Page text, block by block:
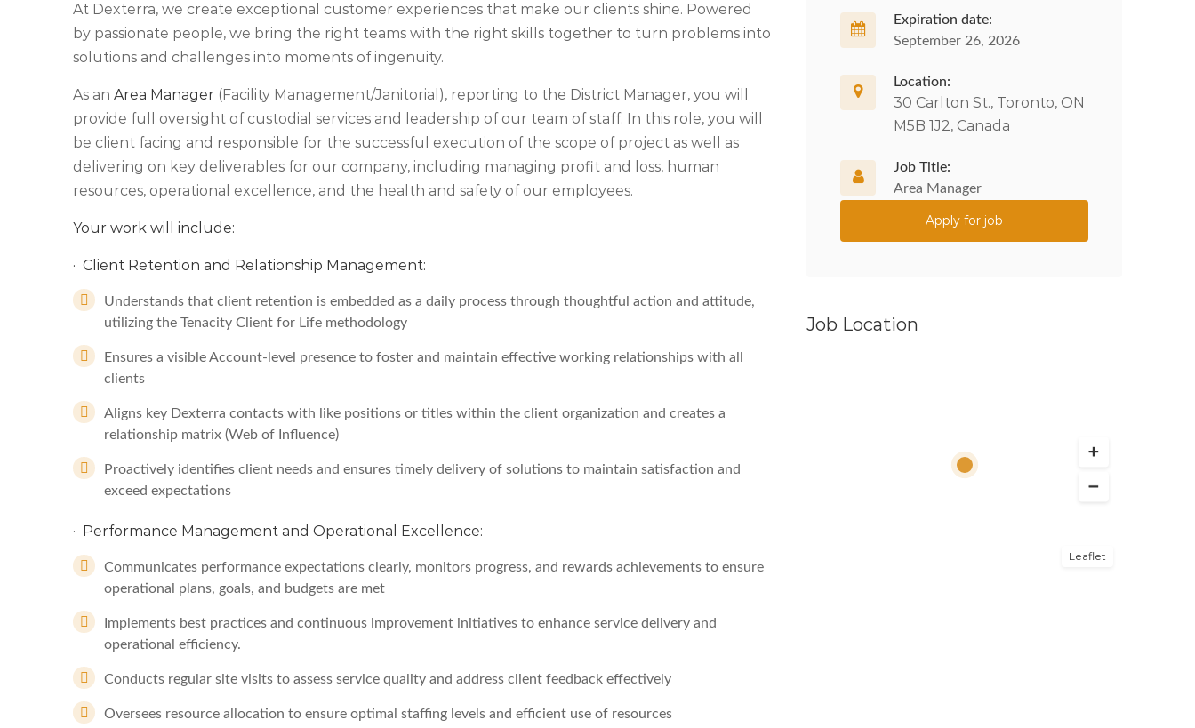
At Dexterra, we create exceptional customer experiences that make our clients shine. Powered
by passionate people, we bring the right teams with the right skills together to turn problems into
solutions and challenges into moments of ingenuity.
As an Area Manager (Facility Management/Janitorial), reporting to the District Manager, you will
provide full oversight of custodial services and leadership of our team of staff. In this role, you will
be client facing and responsible for the successful execution of the scope of project as well as
delivering on key deliverables for our company, including managing profit and loss, human
resources, operational excellence, and the health and safety of our employees.
Your work will include:
· Client Retention and Relationship Management:
Understands that client retention is embedded as a daily process through thoughtful action and attitude,
utilizing the Tenacity Client for Life methodology
Ensures a visible Account-level presence to foster and maintain effective working relationships with all
clients
Aligns key Dexterra contacts with like positions or titles within the client organization and creates a
relationship matrix (Web of Influence)
Proactively identifies client needs and ensures timely delivery of solutions to maintain satisfaction and
exceed expectations
· Performance Management and Operational Excellence:
Communicates performance expectations clearly, monitors progress, and rewards achievements to ensure
operational plans, goals, and budgets are met
Implements best practices and continuous improvement initiatives to enhance service delivery and
operational efficiency.
Conducts regular site visits to assess service quality and address client feedback effectively
Oversees resource allocation to ensure optimal staffing levels and efficient use of resources
Expiration date:
September 26, 2026
Location:
30 Carlton St., Toronto, ON
M5B 1J2, Canada
Job Title:
Area Manager
Apply for job
Job Location
Leaflet